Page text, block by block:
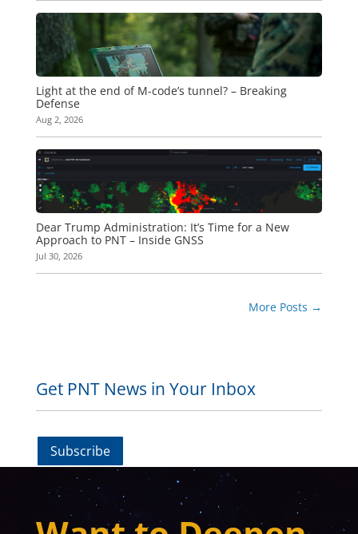
Light at the end of M-code’s tunnel? – Breaking
Defense
Aug 2, 2026
Dear Trump Administration: It’s Time for a New
Approach to PNT – Inside GNSS
Jul 30, 2026
More Posts →
Get PNT News in Your Inbox
Subscribe